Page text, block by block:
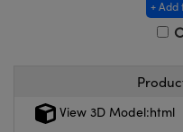
(UFI)
+ Add
View 3D Model:html